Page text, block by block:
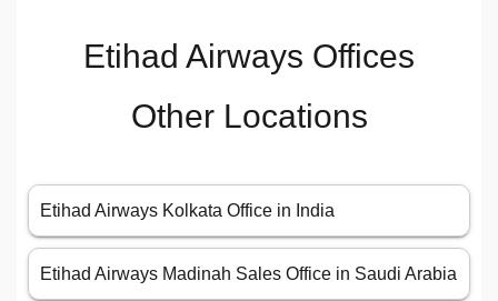
Etihad Airways Offices
Other Locations
Etihad Airways Kolkata Office in India
Etihad Airways Madinah Sales Office in Saudi Arabia